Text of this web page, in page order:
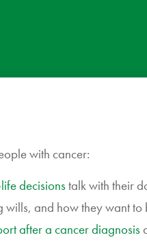
with cancer:
decisionstalk with their
and how they want to
after a cancer diagnosis